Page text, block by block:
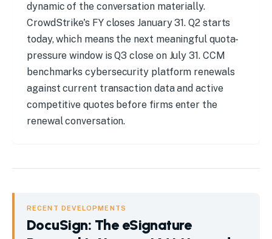
dynamic of the conversation materially.
CrowdStrike's FY closes January 31. Q2 starts
today, which means the next meaningful quota-
pressure window is Q3 close on July 31. CCM
benchmarks cybersecurity platform renewals
against current transaction data and active
competitive quotes before firms enter the
renewal conversation.
RECENT DEVELOPMENTS
DocuSign: The eSignature